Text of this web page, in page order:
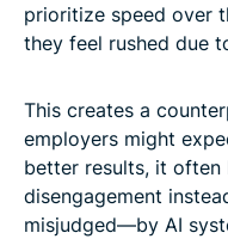
prioritize speed over
they feel rushed due
This creates a
employers might
better results, it often
disengagement
misjudged—by AI